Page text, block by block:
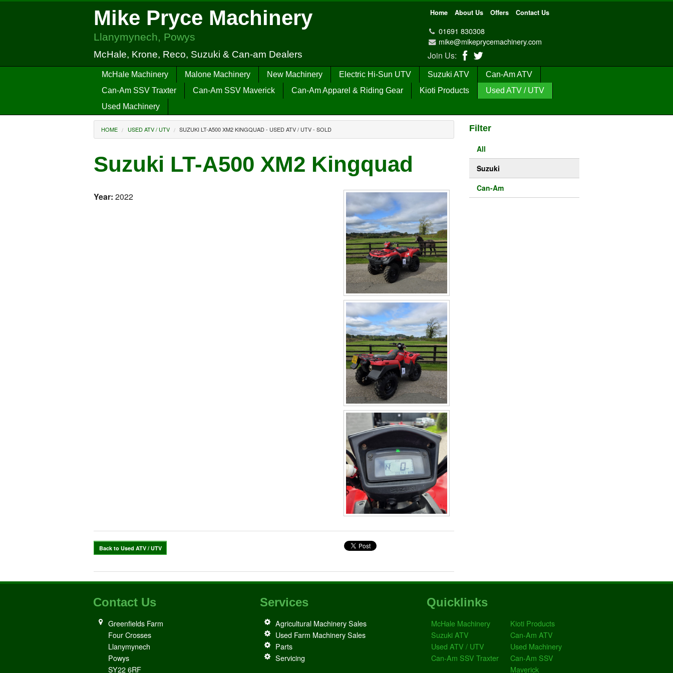
Mike Pryce Machinery
Llanymynech, Powys
McHale, Krone, Reco, Suzuki & Can-am Dealers
Home About Us Offers Contact Us
01691 830308
mike@mikeprycemachinery.com
Join Us:
McHale Machinery Malone Machinery New Machinery Electric Hi-Sun UTV Suzuki ATV
Can-Am ATV
Can-Am SSV Traxter
Can-Am SSV Maverick Can-Am Apparel & Riding Gear Kioti Products
Used ATV / UTV
Used Machinery
HOME USED ATV / UTV SUZUKI LT-A500 XM2 KINGQUAD - USED ATV / UTV - SOLD
Suzuki LT-A500 XM2 Kingquad
Year: 2022
Back to Used ATV / UTV
Filter
All
Suzuki
Can-Am
Contact Us
Greenfields Farm
Four Crosses
Llanymynech
Powys
SY22 6RF
Services
Agricultural Machinery Sales
Used Farm Machinery Sales
Parts
Servicing
Quicklinks
McHale Machinery
Kioti Products
Suzuki ATV
Can-Am ATV
Used ATV / UTV
Used Machinery
Can-Am SSV Traxter
Can-Am SSV
Maverick